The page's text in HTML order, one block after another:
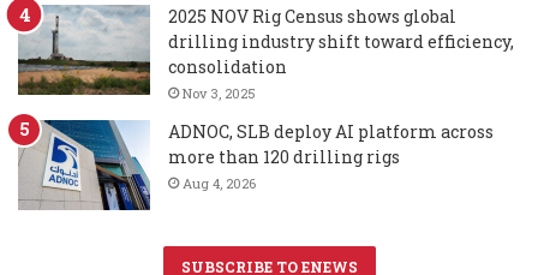
2025 NOV Rig Census shows global
drilling industry shift toward efficiency,
consolidation
Nov 3, 2025
ADNOC, SLB deploy AI platform across
more than 120 drilling rigs
Aug 4, 2026
SUBSCRIBE TO ENEWS